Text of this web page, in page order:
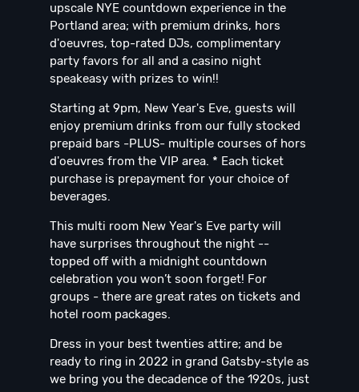
upscale NYE countdown experience in the
Portland area; with premium drinks, hors
d'oeuvres, top-rated DJs, complimentary
party favors for all and a casino night
speakeasy with prizes to win!!
Starting at 9pm, New Year's Eve, guests will
enjoy premium drinks from our fully stocked
prepaid bars -PLUS- multiple courses of hors
d'oeuvres from the VIP area. * Each ticket
purchase is prepayment for your choice of
beverages.
This multi room New Year's Eve party will
have surprises throughout the night --
topped off with a midnight countdown
celebration you won’t soon forget! For
groups - there are great rates on tickets and
hotel room packages.
Dress in your best twenties attire; and be
ready to ring in 2022 in grand Gatsby-style as
we bring you the decadence of the 1920s, just